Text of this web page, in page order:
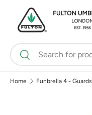
Skip to content
Search
Search
Home Funbrella 4 - Guards